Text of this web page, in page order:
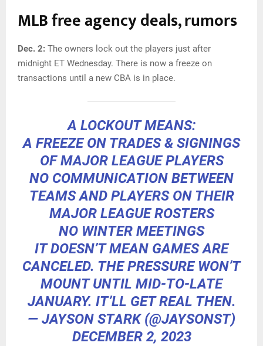
MLB free agency deals, rumors
Dec. 2: The owners lock out the players just after
midnight ET Wednesday. There is now a freeze on
transactions until a new CBA is in place.
A LOCKOUT MEANS:
A FREEZE ON TRADES & SIGNINGS
OF MAJOR LEAGUE PLAYERS
NO COMMUNICATION BETWEEN
TEAMS AND PLAYERS ON THEIR
MAJOR LEAGUE ROSTERS
NO WINTER MEETINGS
IT DOESN’T MEAN GAMES ARE
CANCELED. THE PRESSURE WON’T
MOUNT UNTIL MID-TO-LATE
JANUARY. IT’LL GET REAL THEN.
— JAYSON STARK (@JAYSONST)
DECEMBER 2, 2023